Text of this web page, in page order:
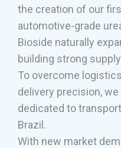
the creation of our
automotive-grade
Bioside naturally
building strong
To overcome
delivery precision,
dedicated to
Brazil.
With new market